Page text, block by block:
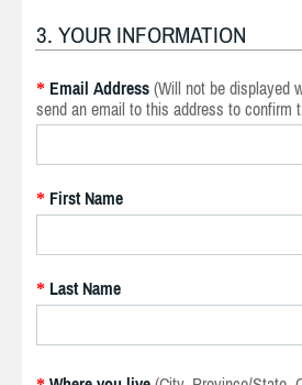
3. YOUR INFORMATION
* Email Address (Will not be displayed
send an email to this address to confirm
* First Name
* Last Name